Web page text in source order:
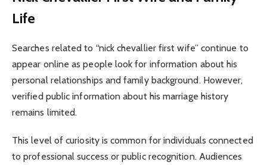
Life
Searches related to “nick chevallier first wife” continue to
appear online as people look for information about his
personal relationships and family background. However,
verified public information about his marriage history
remains limited.
This level of curiosity is common for individuals connected
to professional success or public recognition. Audiences